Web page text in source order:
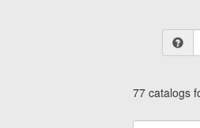
77 catalogs